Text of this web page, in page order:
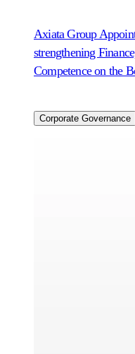
Axiata Group
strengthening
Competence on the
Corporate Governance